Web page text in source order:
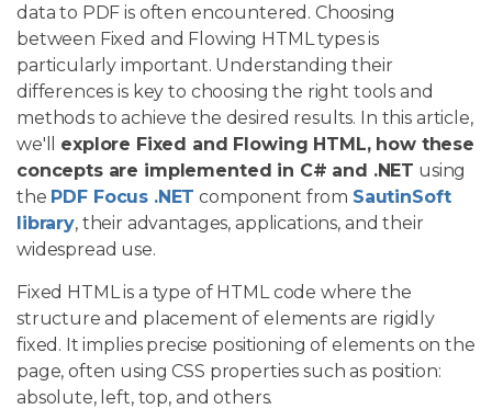
data to PDF is often encountered. Choosing
between Fixed and Flowing HTML types is
particularly important. Understanding their
differences is key to choosing the right tools and
methods to achieve the desired results. In this article,
we'll explore Fixed and Flowing HTML, how these
concepts are implemented in C# and .NET using
the PDF Focus .NET component from SautinSoft
library, their advantages, applications, and their
widespread use.
Fixed HTML is a type of HTML code where the
structure and placement of elements are rigidly
fixed. It implies precise positioning of elements on the
page, often using CSS properties such as position:
absolute, left, top, and others.